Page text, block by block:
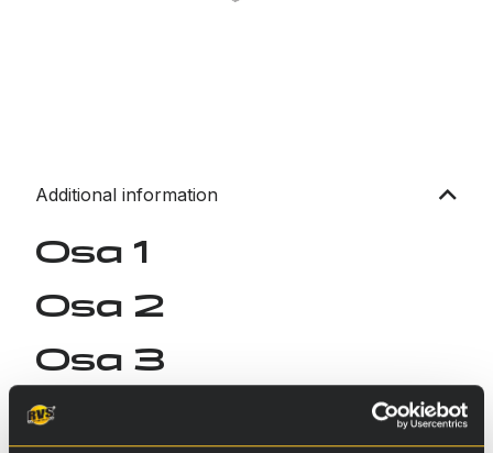
Additional information
Osa 1
Osa 2
Osa 3